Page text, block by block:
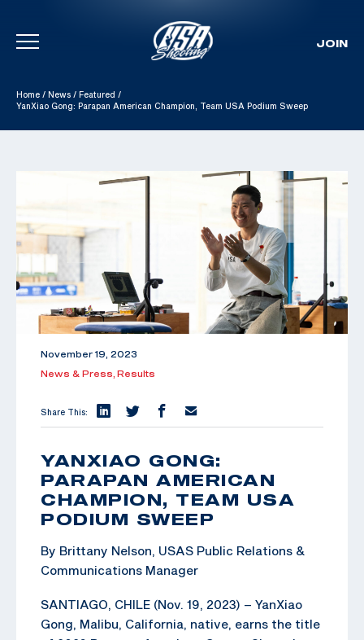
Skip To Content
JOIN
Home / News / Featured /
YanXiao Gong: Parapan American Champion, Team USA Podium Sweep
November 19, 2023
News & Press, Results
Share This:
YANXIAO GONG:
PARAPAN AMERICAN
CHAMPION, TEAM USA
PODIUM SWEEP
By Brittany Nelson, USAS Public Relations &
Communications Manager
SANTIAGO, CHILE (Nov. 19, 2023) – YanXiao
Gong, Malibu, California, native, earns the title